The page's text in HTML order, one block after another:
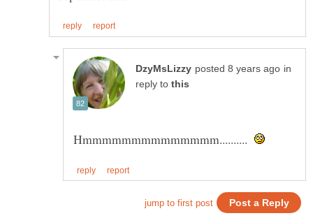
in
reply to
Hmmmmmmmmmmmmmm..........